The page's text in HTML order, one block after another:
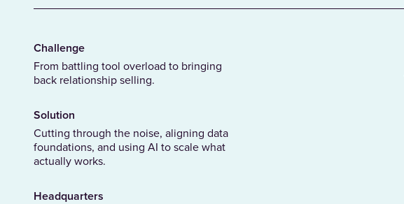
Challenge
From battling tool overload to bringing
back relationship selling.
Solution
Cutting through the noise, aligning data
foundations, and using AI to scale what
actually works.
Headquarters